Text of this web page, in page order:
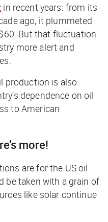
in recent years: from its
ago, it plummeted
But that fluctuation
more alert and
production is also
dependence on oil
to American
more!
are for the US oil
be taken with a grain of
like solar continue